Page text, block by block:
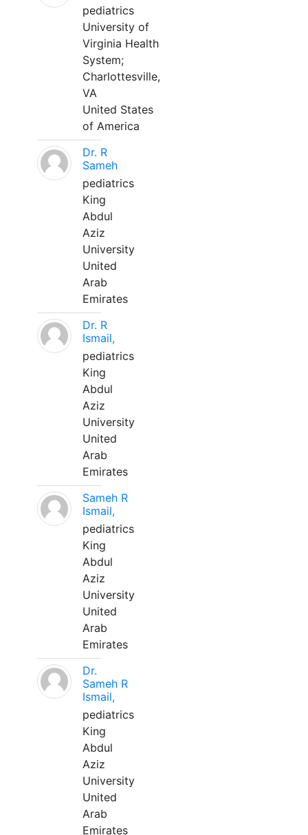
pediatrics
University of
Virginia Health
System;
Charlottesville,
VA
United States
of America
Dr. R
Sameh
pediatrics
King
Abdul
Aziz
University
United
Arab
Emirates
Dr. R
Ismail,
pediatrics
King
Abdul
Aziz
University
United
Arab
Emirates
Sameh R
Ismail,
pediatrics
King
Abdul
Aziz
University
United
Arab
Emirates
Dr.
Sameh R
Ismail,
pediatrics
King
Abdul
Aziz
University
United
Arab
Emirates